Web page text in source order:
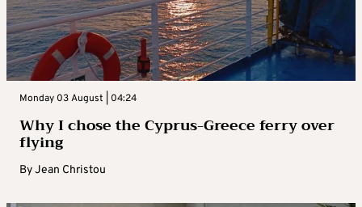
Monday 03 August | 04:24
Why I chose the Cyprus-Greece ferry over
flying
ByJean Christou